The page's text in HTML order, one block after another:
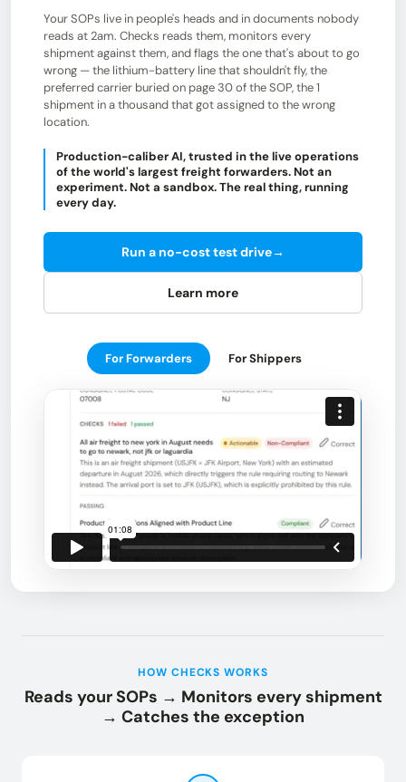
Your SOPs live in people's heads and in documents nobody
reads at 2am. Checks reads them, monitors every
shipment against them, and flags the one that's about to go
wrong — the lithium-battery line that shouldn't fly, the
preferred carrier buried on page 30 of the SOP, the 1
shipment in a thousand that got assigned to the wrong
location.
Production-caliber AI, trusted in the live operations
of the world's largest freight forwarders. Not an
experiment. Not a sandbox. The real thing, running
every day.
Run a no-cost test drive→
Learn more
For Forwarders For Shippers
HOW CHECKS WORKS
Reads your SOPs → Monitors every shipment
→ Catches the exception